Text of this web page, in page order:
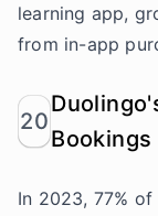
learning app,
from in-app
20
In 2023, 77%